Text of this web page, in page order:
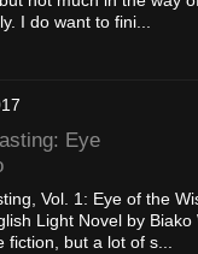
I do want to fini...
Eye
Vol. 1: Eye of the
Light Novel by Biako
fiction, but a lot of s...